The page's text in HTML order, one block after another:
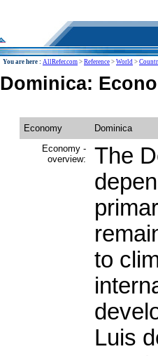
You are here : AllRefer.com > Reference > World >
Dominica:
Economy
Dominica
Economy -
overview:
The
to
Luis